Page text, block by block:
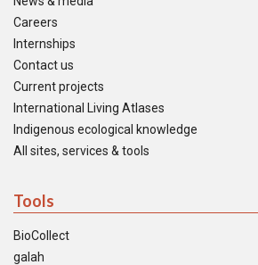
Careers
Internships
Contact us
Current projects
International Living Atlases
Indigenous ecological knowledge
All sites, services & tools
Tools
BioCollect
galah